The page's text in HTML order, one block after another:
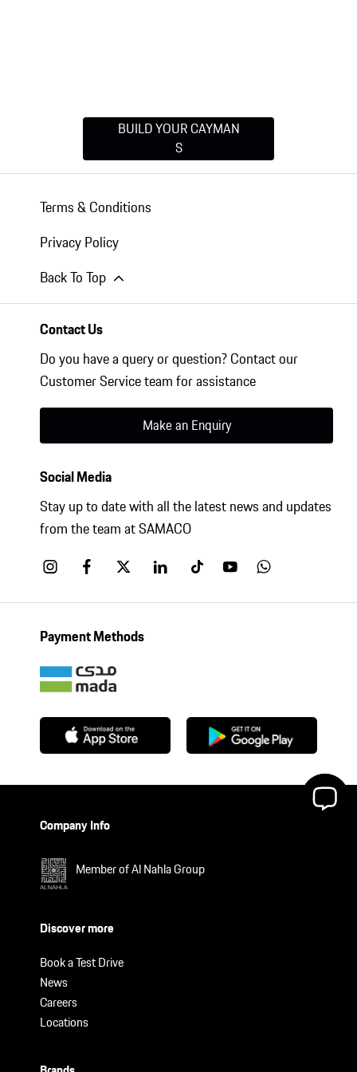
BUILD YOUR CAYMAN
S
Terms & Conditions
Privacy Policy
Back To Top
Contact Us
Do you have a query or question? Contact our
Customer Service team for assistance
Make an Enquiry
Social Media
Stay up to date with all the latest news and updates
from the team at SAMACO
Payment Methods
Company Info
Member of Al Nahla Group
Discover more
Book a Test Drive
News
Careers
Locations